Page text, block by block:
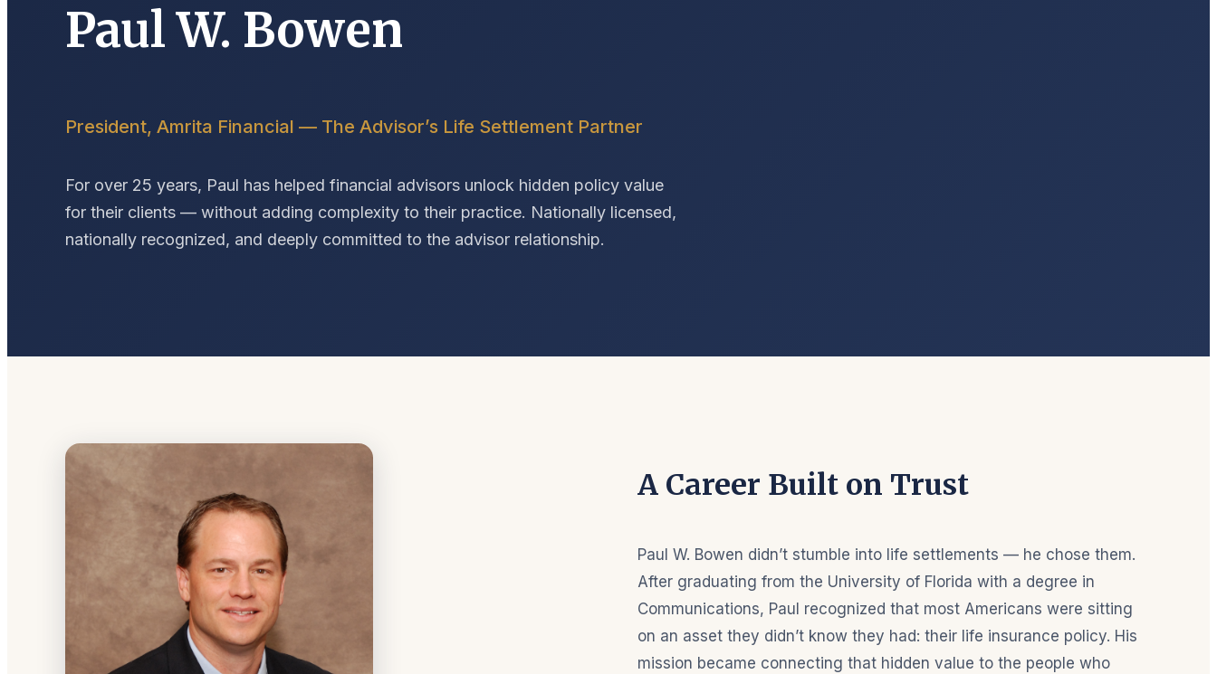
Paul W. Bowen
President, Amrita Financial — The Advisor’s Life Settlement Partner
For over 25 years, Paul has helped financial advisors unlock hidden policy value
for their clients — without adding complexity to their practice. Nationally licensed,
nationally recognized, and deeply committed to the advisor relationship.
A Career Built on Trust
Paul W. Bowen didn’t stumble into life settlements — he chose them.
After graduating from the University of Florida with a degree in
Communications, Paul recognized that most Americans were sitting
on an asset they didn’t know they had: their life insurance policy. His
mission became connecting that hidden value to the people who